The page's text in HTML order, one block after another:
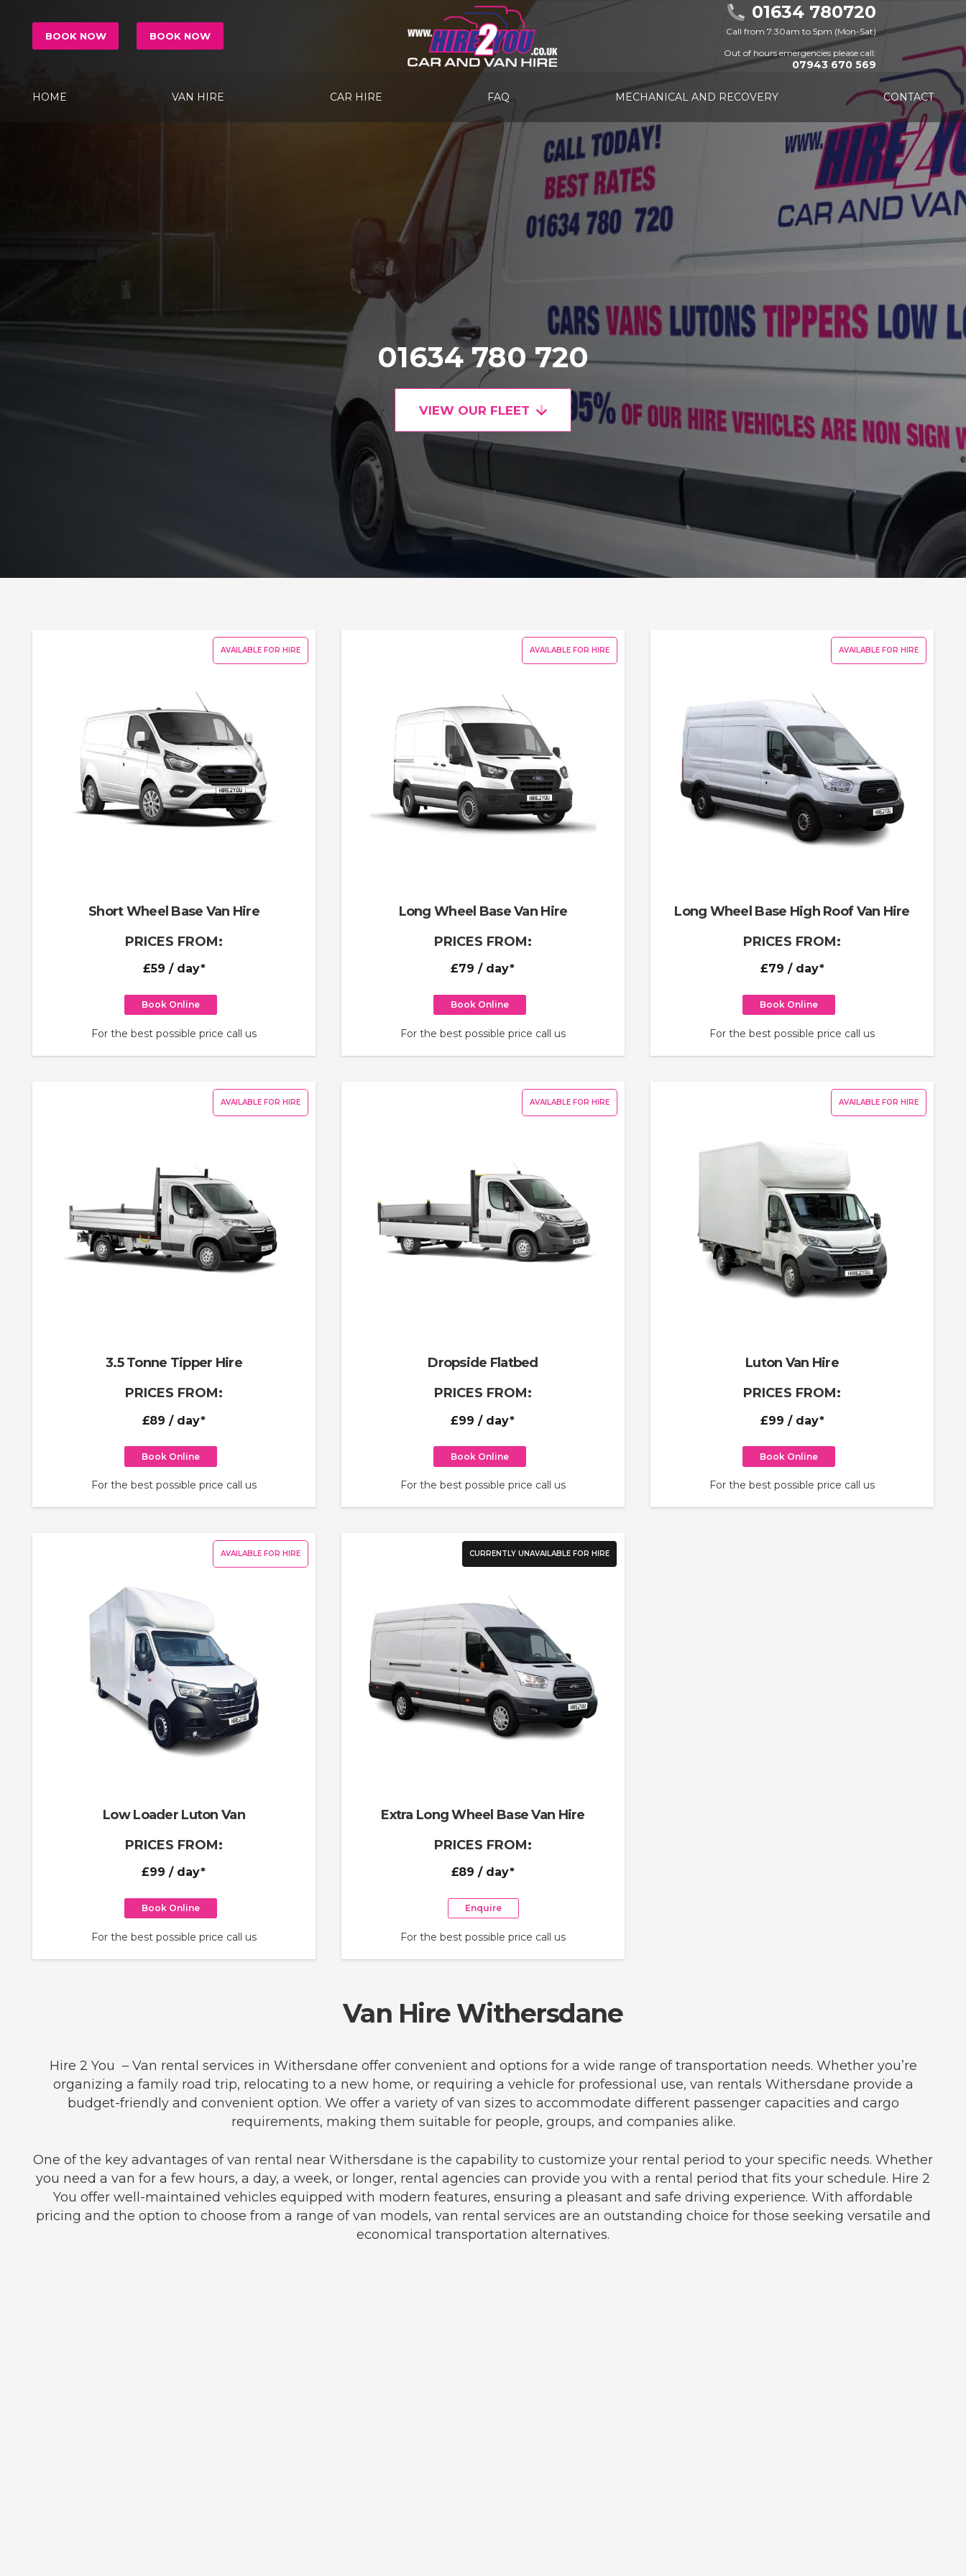
BOOK NOW BOOK NOW
01634 780720
Call from 7:30am to 5pm (Mon-Sat)
Out of hours emergencies please call:
07943 670 569
HOME VAN HIRE CAR HIRE FAQ MECHANICAL AND RECOVERY CONTACT
01634 780 720
VIEW OUR FLEET
AVAILABLE FOR HIRE
Short Wheel Base Van Hire
PRICES FROM:
£59 / day*
Book Online
For the best possible price call us
AVAILABLE FOR HIRE
Long Wheel Base Van Hire
PRICES FROM:
£79 / day*
Book Online
For the best possible price call us
AVAILABLE FOR HIRE
Long Wheel Base High Roof Van Hire
PRICES FROM:
£79 / day*
Book Online
For the best possible price call us
AVAILABLE FOR HIRE
3.5 Tonne Tipper Hire
PRICES FROM:
£89 / day*
Book Online
For the best possible price call us
AVAILABLE FOR HIRE
Dropside Flatbed
PRICES FROM:
£99 / day*
Book Online
For the best possible price call us
AVAILABLE FOR HIRE
Luton Van Hire
PRICES FROM:
£99 / day*
Book Online
For the best possible price call us
AVAILABLE FOR HIRE
Low Loader Luton Van
PRICES FROM:
£99 / day*
Book Online
For the best possible price call us
CURRENTLY UNAVAILABLE FOR HIRE
Extra Long Wheel Base Van Hire
PRICES FROM:
£89 / day*
Enquire
For the best possible price call us
Van Hire Withersdane
Hire 2 You – Van rental services in Withersdane offer convenient and options for a wide range of transportation needs. Whether you’re
organizing a family road trip, relocating to a new home, or requiring a vehicle for professional use, van rentals Withersdane provide a
budget-friendly and convenient option. We offer a variety of van sizes to accommodate different passenger capacities and cargo
requirements, making them suitable for people, groups, and companies alike.
One of the key advantages of van rental near Withersdane is the capability to customize your rental period to your specific needs. Whether
you need a van for a few hours, a day, a week, or longer, rental agencies can provide you with a rental period that fits your schedule. Hire 2
You offer well-maintained vehicles equipped with modern features, ensuring a pleasant and safe driving experience. With affordable
pricing and the option to choose from a range of van models, van rental services are an outstanding choice for those seeking versatile and
economical transportation alternatives.